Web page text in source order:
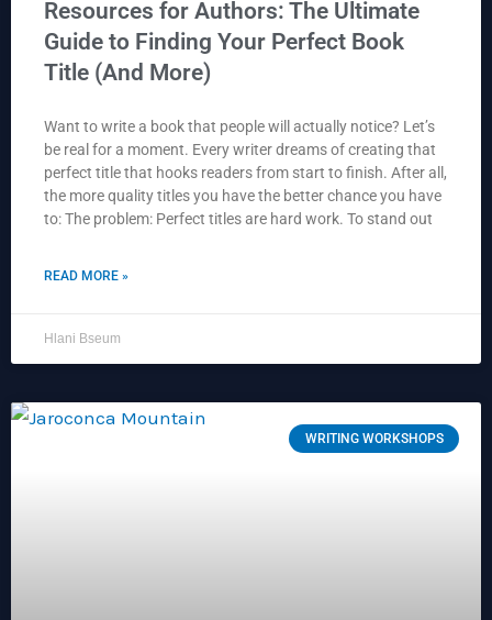
Resources for Authors: The Ultimate
Guide to Finding Your Perfect Book
Title (And More)
Want to write a book that people will actually notice? Let’s
be real for a moment. Every writer dreams of creating that
perfect title that hooks readers from start to finish. After all,
the more quality titles you have the better chance you have
to: The problem: Perfect titles are hard work. To stand out
READ MORE »
Hlani Bseum
WRITING WORKSHOPS